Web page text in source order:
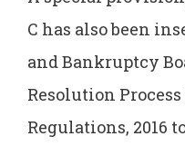
C has also been
and Bankruptcy
Resolution
Regulations, 2016